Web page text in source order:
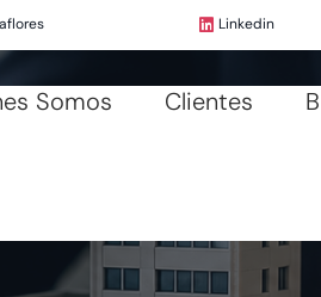
Linkedin
Somos Clientes